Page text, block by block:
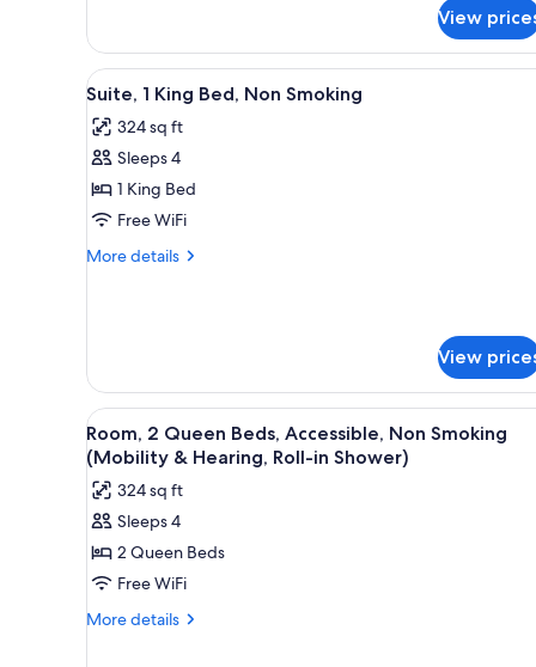
&
Hearing,
Roll-
in
Shower)
1
King
Bed,
Non
Smoking
&
Hearing,
in
View
View
all
photos
for
Suite,
1
King
A hotel room with a bed, a
5
Suite, 1 King Bed, Non Smoking
324 sq ft
Sleeps 4
1 King Bed
Free WiFi
More details
More
Bed,
Non
Smoking
View
View
all
photos
for
Room,
2
Queen
Beds,
A hotel room with two beds, a
2
Room, 2 Queen Beds, Accessible, Non Smoking
(Mobility & Hearing, Roll-in Shower)
324 sq ft
Sleeps 4
2 Queen Beds
Free WiFi
More details
More